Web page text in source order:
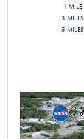
1 MILE
3 MILES
5 MILES